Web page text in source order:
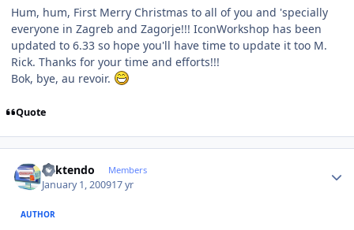
Hum, hum, First Merry Christmas to all of you and 'specially
everyone in Zagreb and Zagorje!!! IconWorkshop has been
updated to 6.33 so hope you'll have time to update it too M.
Rick. Thanks for your time and efforts!!!
Bok, bye, au revoir.
Quote
ricktendo Members
January 1, 200917 yr
AUTHOR